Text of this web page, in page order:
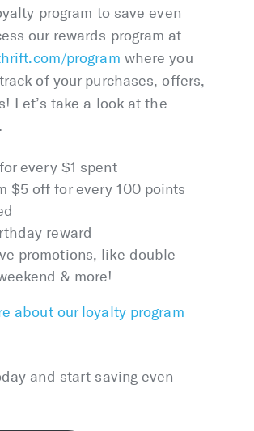
program to save even
our rewards program at
.com/program where you
of your purchases, offers,
Let’s take a look at the
every $1 spent
$5 off for every 100 points
reward
promotions, like double
& more!
about our loyalty program
and start saving even